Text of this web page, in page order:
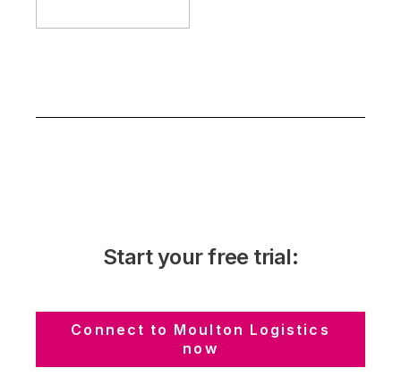
Start your free trial:
Connect to Moulton Logistics
now